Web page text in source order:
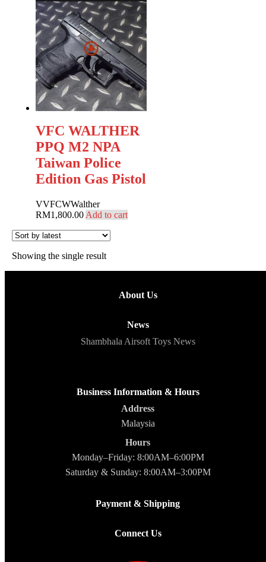
VFC WALTHER
PPQ M2 NPA
Taiwan Police
Edition Gas Pistol
VVFCWWalther
RM1,800.00 Add to cart
Showing the single result
About Us
News
Shambhala Airsoft Toys News
Business Information & Hours
Address
Malaysia
Hours
Monday–Friday: 8:00AM–6:00PM
Saturday & Sunday: 8:00AM–3:00PM
Payment & Shipping
Connect Us